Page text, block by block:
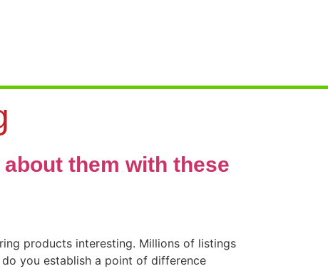
them with these
products interesting. Millions of listings
you establish a point of difference